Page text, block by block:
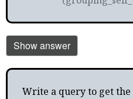
Show answer
Write a query to get